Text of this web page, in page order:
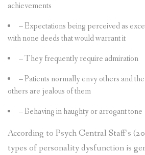
achievements
– Expectations being perceived as
with none deeds that would warrant it
– They frequently require admiration
– Patients normally envy others and
others are jealous of them
– Behaving in haughty or arrogant tone
According to Psych Central Staff’s
types of personality dysfunction is